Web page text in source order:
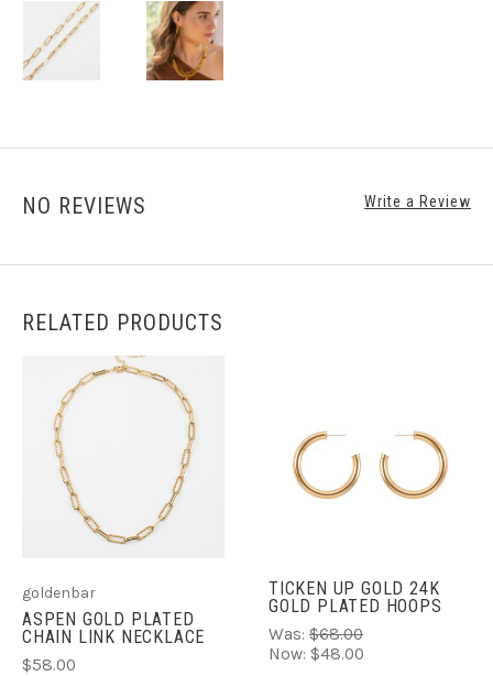
NO REVIEWS Write a Review
RELATED PRODUCTS
goldenbar
ASPEN GOLD PLATED
CHAIN LINK NECKLACE
$58.00
TICKEN UP GOLD 24K
GOLD PLATED HOOPS
Was: $68.00
Now: $48.00